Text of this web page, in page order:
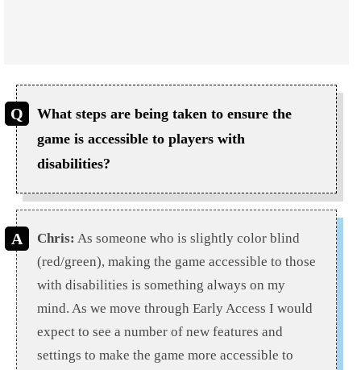
What steps are being taken to ensure the
game is accessible to players with
disabilities?
Chris: As someone who is slightly color blind
(red/green), making the game accessible to those
with disabilities is something always on my
mind. As we move through Early Access I would
expect to see a number of new features and
settings to make the game more accessible to